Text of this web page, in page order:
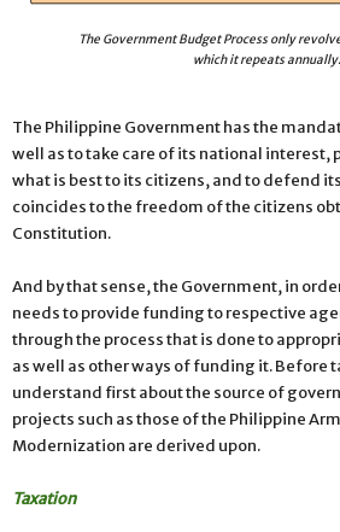
The Government Budget Process only
which it repeats annually.
The Philippine Government has the
well as to take care of its national
what is best to its citizens, and to defend
coincides to the freedom of the citizens
Constitution.
And by that sense, the Government, in
needs to provide funding to respective
through the process that is done to
as well as other ways of funding it. Before
understand first about the source of
projects such as those of the Philippine
Modernization are derived upon.
Taxation